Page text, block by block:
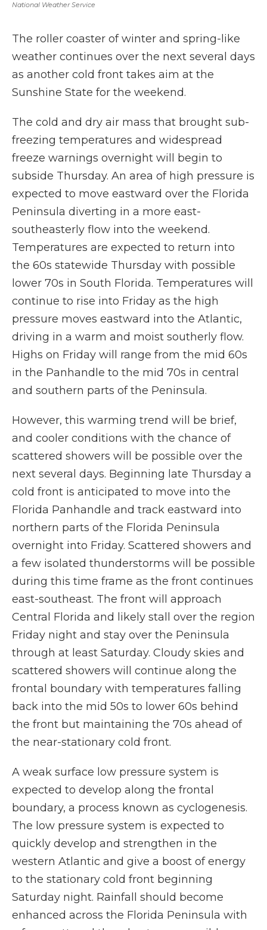
National Weather Service
The roller coaster of winter and spring-like
weather continues over the next several days
as another cold front takes aim at the
Sunshine State for the weekend.
The cold and dry air mass that brought sub-
freezing temperatures and widespread
freeze warnings overnight will begin to
subside Thursday. An area of high pressure is
expected to move eastward over the Florida
Peninsula diverting in a more east-
southeasterly flow into the weekend.
Temperatures are expected to return into
the 60s statewide Thursday with possible
lower 70s in South Florida. Temperatures will
continue to rise into Friday as the high
pressure moves eastward into the Atlantic,
driving in a warm and moist southerly flow.
Highs on Friday will range from the mid 60s
in the Panhandle to the mid 70s in central
and southern parts of the Peninsula.
However, this warming trend will be brief,
and cooler conditions with the chance of
scattered showers will be possible over the
next several days. Beginning late Thursday a
cold front is anticipated to move into the
Florida Panhandle and track eastward into
northern parts of the Florida Peninsula
overnight into Friday. Scattered showers and
a few isolated thunderstorms will be possible
during this time frame as the front continues
east-southeast. The front will approach
Central Florida and likely stall over the region
Friday night and stay over the Peninsula
through at least Saturday. Cloudy skies and
scattered showers will continue along the
frontal boundary with temperatures falling
back into the mid 50s to lower 60s behind
the front but maintaining the 70s ahead of
the near-stationary cold front.
A weak surface low pressure system is
expected to develop along the frontal
boundary, a process known as cyclogenesis.
The low pressure system is expected to
quickly develop and strengthen in the
western Atlantic and give a boost of energy
to the stationary cold front beginning
Saturday night. Rainfall should become
enhanced across the Florida Peninsula with